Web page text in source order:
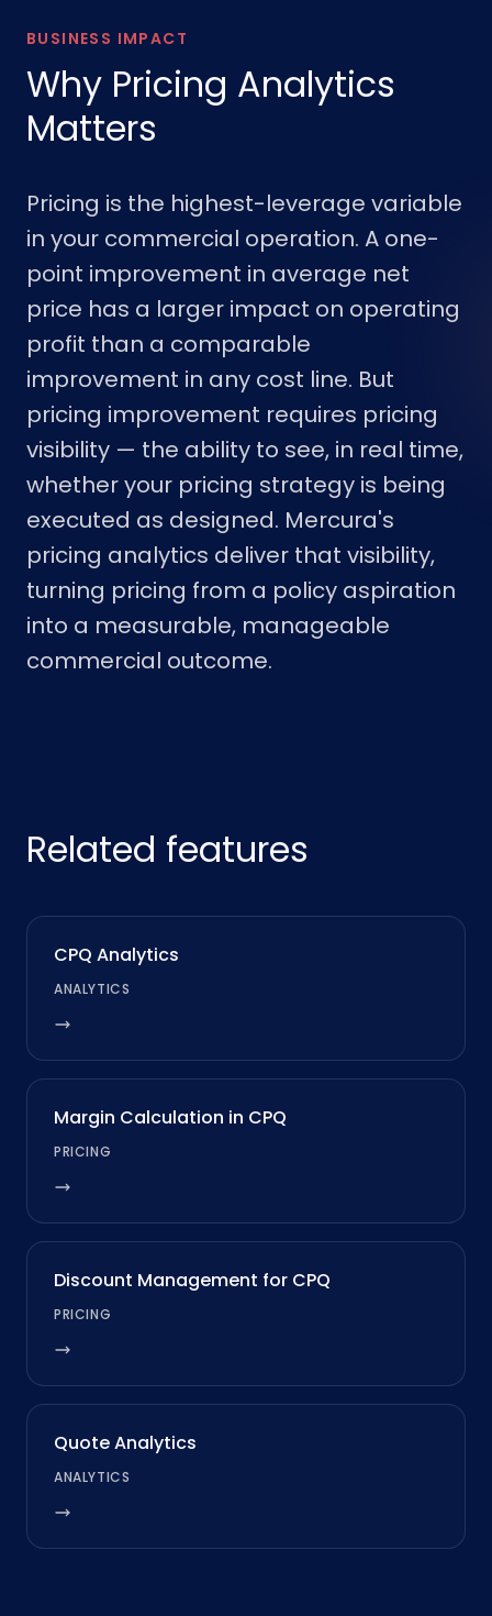
BUSINESS IMPACT
Why Pricing Analytics
Matters
Pricing is the highest-leverage variable
in your commercial operation. A one-
point improvement in average net
price has a larger impact on operating
profit than a comparable
improvement in any cost line. But
pricing improvement requires pricing
visibility — the ability to see, in real time,
whether your pricing strategy is being
executed as designed. Mercura's
pricing analytics deliver that visibility,
turning pricing from a policy aspiration
into a measurable, manageable
commercial outcome.
Related features
CPQ Analytics
ANALYTICS
Margin Calculation in CPQ
PRICING
Discount Management for CPQ
PRICING
Quote Analytics
ANALYTICS